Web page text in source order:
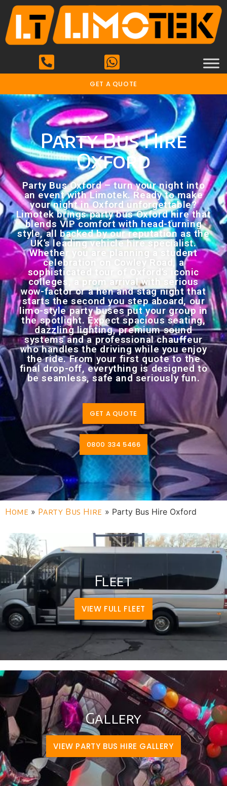
GET A QUOTE
Party Bus Hire
Oxford
Party Bus Oxford – turn your night into
an event with Limotek. Ready to make
your night in Oxford unforgettable?
Limotek brings party bus Oxford hire that
blends VIP comfort with head-turning
style, all backed by our reputation as the
UK’s leading vehicle hire specialist.
Whether you are planning a student
celebration on Cowley Road, a
sophisticated tour of Oxford’s iconic
colleges, a prom arrival with serious
wow-factor or a hen and stag night that
starts the second you step aboard, our
limo-style party buses put your group in
the spotlight. Expect spacious seating,
dazzling lighting, premium sound
systems and a professional chauffeur
who handles the driving while you enjoy
the ride. From your first quote to the
final drop-off, everything is designed to
be seamless, safe and seriously fun.
GET A QUOTE
0800 334 5466
Home » Party Bus Hire » Party Bus Hire Oxford
Fleet
VIEW FULL FLEET
Gallery
VIEW PARTY BUS HIRE GALLERY